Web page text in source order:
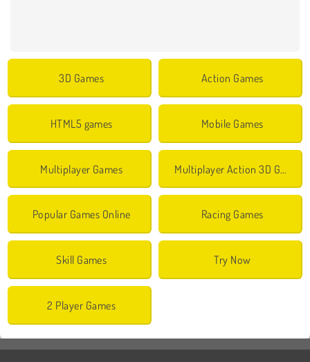
3D Games Action Games
HTML5 games Mobile Games
Multiplayer Games Multiplayer Action 3D Games
Popular Games Online Racing Games
Skill Games Try Now
2 Player Games